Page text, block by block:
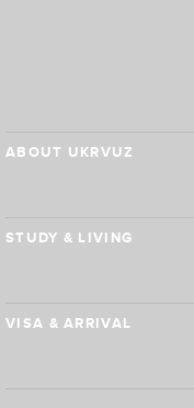
ABOUT UKRVUZ
STUDY & LIVING
VISA & ARRIVAL